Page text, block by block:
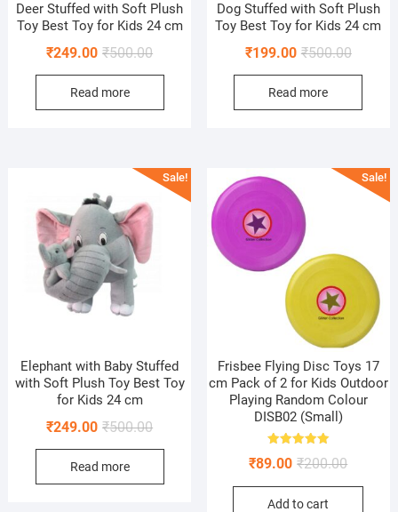
Deer Stuffed with Soft Plush
Toy Best Toy for Kids 24 cm
₹500.00Original
price
₹500.00.
₹249.00
Current
price
₹249.00.
Read more
Dog Stuffed with Soft Plush
Toy Best Toy for Kids 24 cm
₹500.00Original
price
₹199.00
Current
price
Read more
Sale!
Elephant with Baby Stuffed
with Soft Plush Toy Best Toy
for Kids 24 cm
₹500.00Original
price
₹500.00.
₹249.00
Current
price
₹249.00.
Read more
Sale!
Frisbee Flying Disc Toys 17
cm Pack of 2 for Kids Outdoor
Playing Random Colour
DISB02 (Small)
5.00
₹200.00Original
price
₹89.00
Current
price
Add to cart